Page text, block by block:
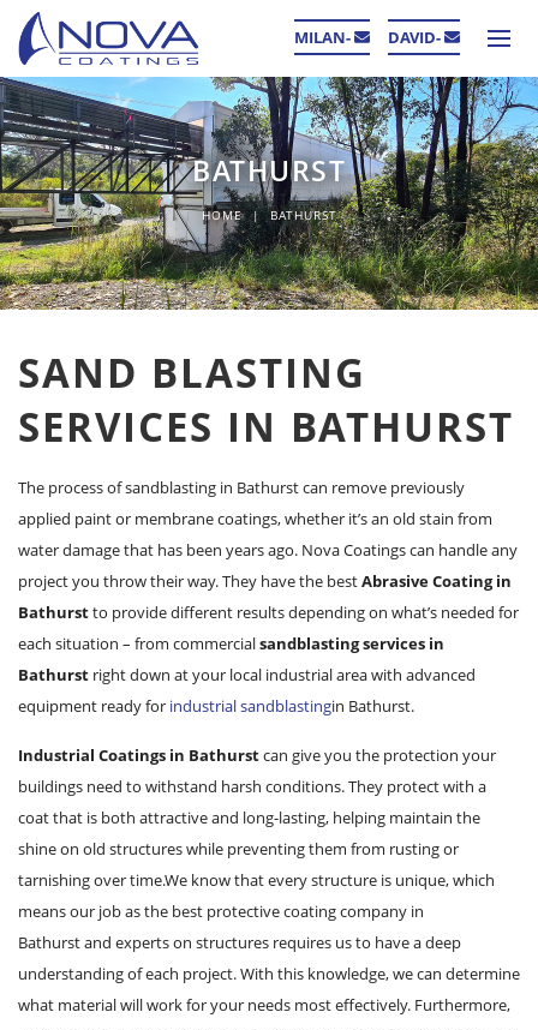
MILAN- DAVID-
BATHURST
HOME BATHURST
SAND BLASTING
SERVICES IN BATHURST
The process of sandblasting in Bathurst can remove previously
applied paint or membrane coatings, whether it’s an old stain from
water damage that has been years ago. Nova Coatings can handle any
project you throw their way. They have the bestAbrasive Coating in
Bathurstto provide different results depending on what’s needed for
each situation – from commercialsandblasting services in
Bathurst right down at your local industrial area with advanced
equipment ready for industrial sandblastingin Bathurst.
Industrial Coatings in Bathurstcan give you the protection your
buildings need to withstand harsh conditions. They protect with a
coat that is both attractive and long-lasting, helping maintain the
shine on old structures while preventing them from rusting or
tarnishing over time.We know that every structure is unique, which
means our job as the best protective coating company in
Bathurst and experts on structures requires us to have a deep
understanding of each project. With this knowledge, we can determine
what material will work for your needs most effectively. Furthermore,